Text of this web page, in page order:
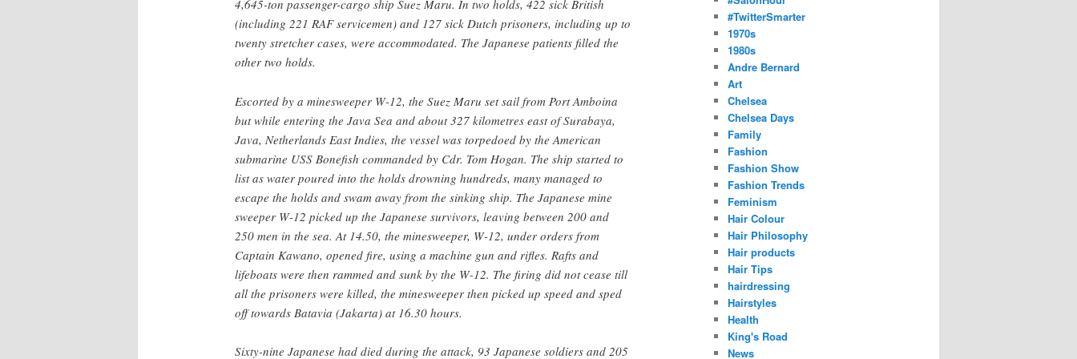
4,645-ton passenger-cargo ship Suez Maru. In two holds, 422 sick British
(including 221 RAF servicemen) and 127 sick Dutch prisoners, including up to
twenty stretcher cases, were accommodated. The Japanese patients filled the
other two holds.
Escorted by a minesweeper W-12, the Suez Maru set sail from Port Amboina
but while entering the Java Sea and about 327 kilometres east of Surabaya,
Java, Netherlands East Indies, the vessel was torpedoed by the American
submarine USS Bonefish commanded by Cdr. Tom Hogan. The ship started to
list as water poured into the holds drowning hundreds, many managed to
escape the holds and swam away from the sinking ship. The Japanese mine
sweeper W-12 picked up the Japanese survivors, leaving between 200 and
250 men in the sea. At 14.50, the minesweeper, W-12, under orders from
Captain Kawano, opened fire, using a machine gun and rifles. Rafts and
lifeboats were then rammed and sunk by the W-12. The firing did not cease till
all the prisoners were killed, the minesweeper then picked up speed and sped
off towards Batavia (Jakarta) at 16.30 hours.
Sixty-nine Japanese had died during the attack, 93 Japanese soldiers and 205
#TwitterSmarter
1970s
1980s
Andre Bernard
Art
Chelsea
Chelsea Days
Family
Fashion
Fashion Show
Fashion Trends
Feminism
Hair Colour
Hair Philosophy
Hair products
Hair Tips
hairdressing
Hairstyles
Health
King's Road
News